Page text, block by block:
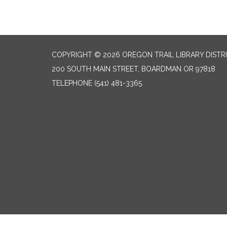
COPYRIGHT © 2026 OREGON TRAIL LIBRARY
200 SOUTH MAIN STREET, BOARDMAN OR 97818
TELEPHONE (541) 481-3365